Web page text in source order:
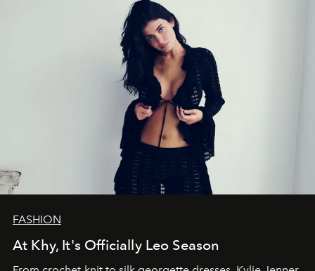
FASHION
At Khy, It's Officially Leo Season